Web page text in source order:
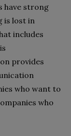
have strong
is lost in
includes
provides
who want to
who